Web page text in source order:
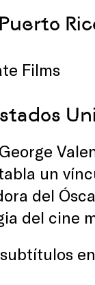
Films
un
del
del cine